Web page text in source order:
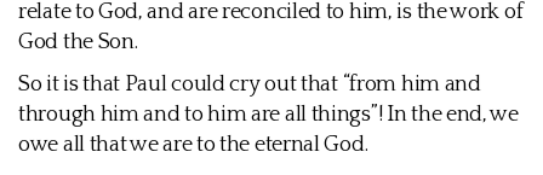
relate to God, and are reconciled to him, is the work of
God the Son.
So it is that Paul could cry out that “from him and
through him and to him are all things”! In the end, we
owe all that we are to the eternal God.